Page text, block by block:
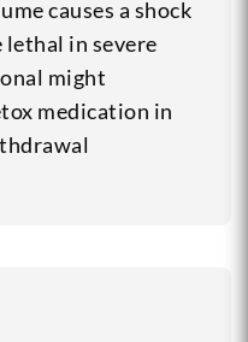
causes a shock
lethal in severe
might
medication in